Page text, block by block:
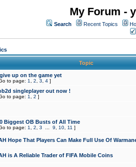
My Forum -
Search Recent Topics
Topic
up on the game yet
to page: 1 2 3 4 ]
singleplayer out now !
to page: 1 2 ]
Biggest OB Busts of All Time
to page: 1 2 3 9 10 11 ]
Hope That Players Can Make Full Use Of
is A Reliable Trader of FIFA Mobile Coins